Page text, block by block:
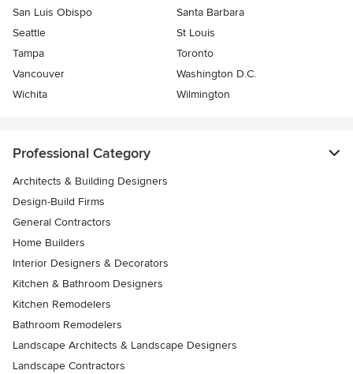
San Luis Obispo
Santa Barbara
Seattle
St Louis
Tampa
Toronto
Vancouver
Washington D.C.
Wichita
Wilmington
Professional Category
Architects & Building Designers
Design-Build Firms
General Contractors
Home Builders
Interior Designers & Decorators
Kitchen & Bathroom Designers
Kitchen Remodelers
Bathroom Remodelers
Landscape Architects & Landscape Designers
Landscape Contractors